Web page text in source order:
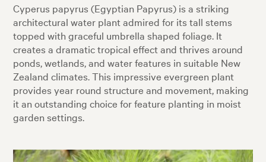
Cyperus papyrus (Egyptian Papyrus) is a striking
architectural water plant admired for its tall stems
topped with graceful umbrella shaped foliage. It
creates a dramatic tropical effect and thrives around
ponds, wetlands, and water features in suitable New
Zealand climates. This impressive evergreen plant
provides year round structure and movement, making
it an outstanding choice for feature planting in moist
garden settings.